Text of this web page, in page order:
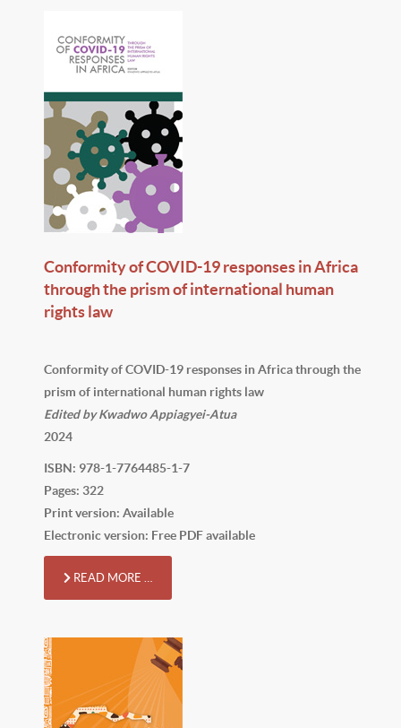
Conformity of COVID-19 responses in Africa
through the prism of international human
rights law
Conformity of COVID-19 responses in Africa through the
prism of international human rights law
Edited by Kwadwo Appiagyei-Atua
2024
ISBN: 978-1-7764485-1-7
Pages: 322
Print version: Available
Electronic version: Free PDF available
READ MORE …